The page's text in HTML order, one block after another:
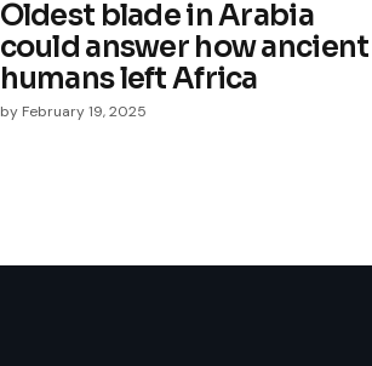
Oldest blade in Arabia
could answer how ancient
humans left Africa
by February 19, 2025